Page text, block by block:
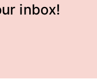
inbox!